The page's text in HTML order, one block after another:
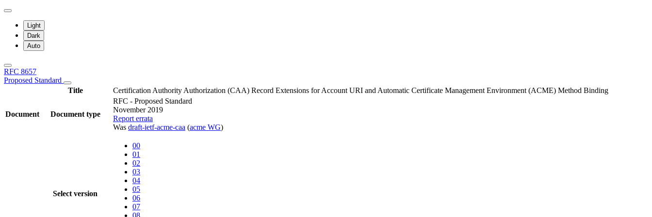
Light
Dark
Auto
RFC 8657
Proposed Standard
Title
Certification Authority Authorization (CAA) Record Extensions for Account URI and Automatic Certificate Management Environment (ACME) Method Binding
Document Document type
RFC - Proposed Standard
November 2019
Report errata
Was draft-ietf-acme-caa (acme WG)
Select version
00
01
02
03
04
05
06
07
08